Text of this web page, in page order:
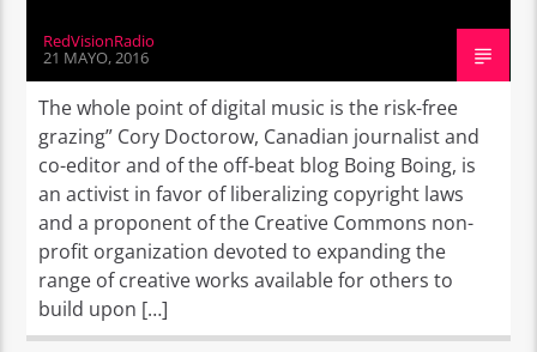
RedVisionRadio
21 MAYO, 2016
The whole point of digital music is the risk-free
grazing” Cory Doctorow, Canadian journalist and
co-editor and of the off-beat blog Boing Boing, is
an activist in favor of liberalizing copyright laws
and a proponent of the Creative Commons non-
profit organization devoted to expanding the
range of creative works available for others to
build upon […]